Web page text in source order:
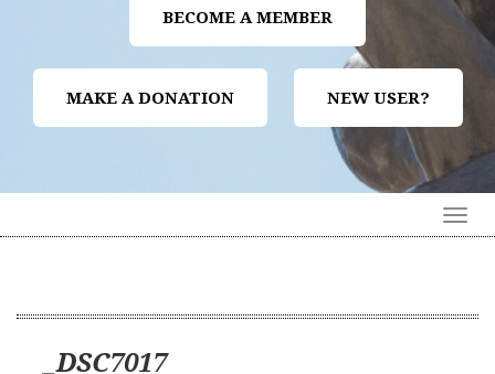
BECOME A MEMBER
MAKE A DONATION NEW USER?
_DSC7017